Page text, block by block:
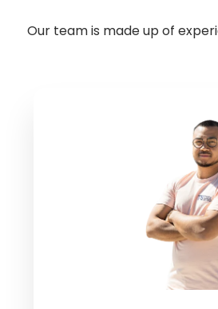
Our team is made up of